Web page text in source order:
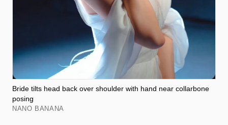
Bride tilts head back over shoulder with hand near collarbone
posing
NANO BANANA